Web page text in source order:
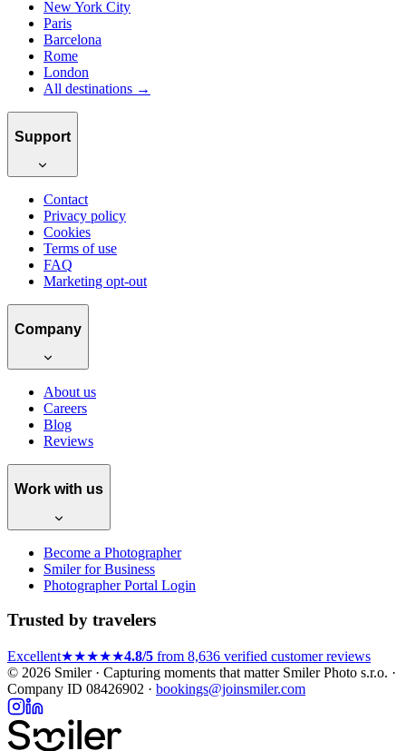
New York City
Paris
Barcelona
Rome
London
All destinations →
Support
Contact
Privacy policy
Cookies
Terms of use
FAQ
Marketing opt-out
Company
About us
Careers
Blog
Reviews
Work with us
Become a Photographer
Smiler for Business
Photographer Portal Login
Trusted by travelers
Excellent★★★★★4.8/5 from 8,636 verified customer reviews
© 2026 Smiler · Capturing moments that matterSmiler Photo s.r.o. ·
Company ID 08426902 · bookings@joinsmiler.com